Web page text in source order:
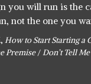
you will run is the
not the one you
How to Start Starting a
Premise/Don’t Tell